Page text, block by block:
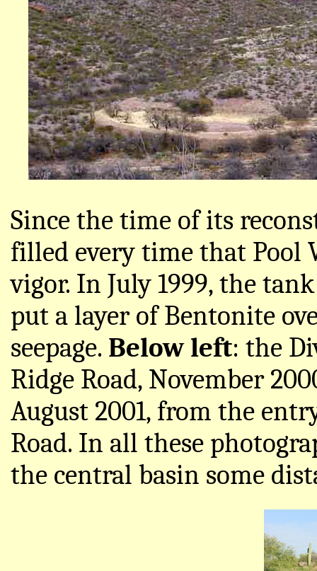
Since the time of its
filled every time that Pool
vigor. In July 1999, the
put a layer of Bentonite
seepage. Below left: the
Ridge Road, November
August 2001, from the
Road. In all these
the central basin some